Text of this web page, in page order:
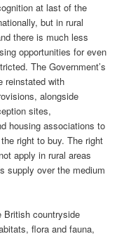
at last of the
but in rural
there is much less
opportunities for even
The Government’s
reinstated with
alongside
sites,
housing associations to
right to buy. The right
apply in rural areas
supply over the medium
British countryside
flora and fauna,